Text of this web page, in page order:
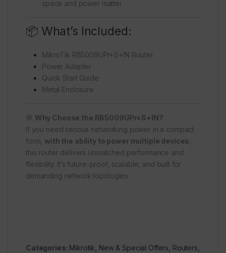
space and power matter
📦 What’s Included:
MikroTik RB5009UPr+S+IN Router
Power Adapter
Quick Start Guide
Metal Enclosure
💬 Why Choose the RB5009UPr+S+IN?
If you need serious networking power in a compact
form, with the ability to power multiple devices
this router delivers unmatched performance and
flexibility. It’s future-proof, scalable, and built for
demanding network topologies.
Categories: Mikrotik New & Special Offers Routers